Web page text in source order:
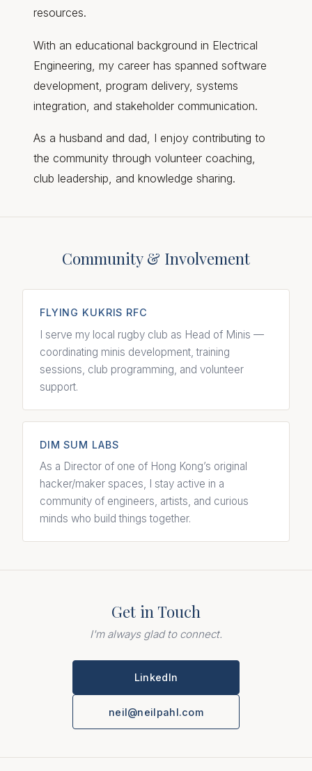
resources.
With an educational background in Electrical
Engineering, my career has spanned software
development, program delivery, systems
integration, and stakeholder communication.
As a husband and dad, I enjoy contributing to
the community through volunteer coaching,
club leadership, and knowledge sharing.
Community & Involvement
FLYING KUKRIS RFC
I serve my local rugby club as Head of Minis —
coordinating minis development, training
sessions, club programming, and volunteer
support.
DIM SUM LABS
As a Director of one of Hong Kong’s original
hacker/maker spaces, I stay active in a
community of engineers, artists, and curious
minds who build things together.
Get in Touch
I'm always glad to connect.
LinkedIn
neil@neilpahl.com